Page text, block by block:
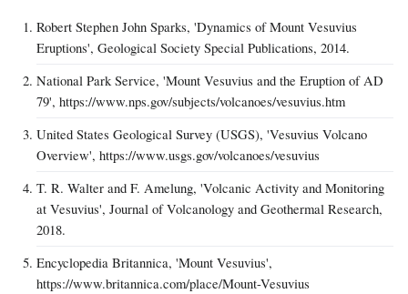
Robert Stephen John Sparks, 'Dynamics of Mount Vesuvius
Eruptions', Geological Society Special Publications, 2014.
National Park Service, 'Mount Vesuvius and the Eruption of AD
79', https://www.nps.gov/subjects/volcanoes/vesuvius.htm
United States Geological Survey (USGS), 'Vesuvius Volcano
Overview', https://www.usgs.gov/volcanoes/vesuvius
T. R. Walter and F. Amelung, 'Volcanic Activity and Monitoring
at Vesuvius', Journal of Volcanology and Geothermal Research,
2018.
Encyclopedia Britannica, 'Mount Vesuvius',
https://www.britannica.com/place/Mount-Vesuvius